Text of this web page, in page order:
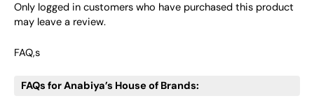
Only logged in customers who have purchased this product
may leave a review.
FAQ,s
FAQs for Anabiya’s House of Brands: